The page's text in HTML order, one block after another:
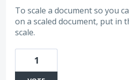
To scale a document so you
on a scaled document, put in
scale.
1